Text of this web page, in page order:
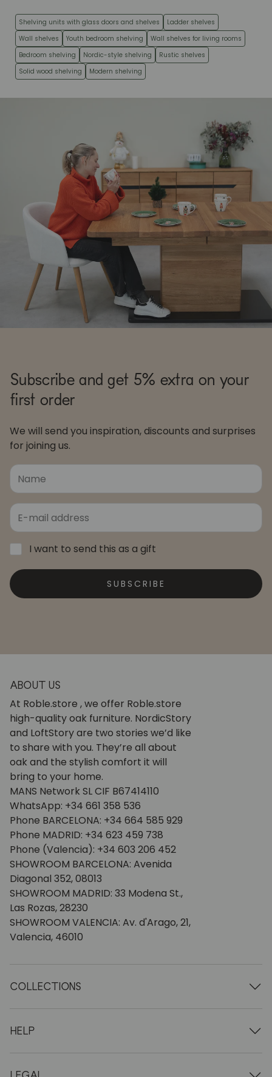
Shelving units with glass doors and shelves
Ladder shelves
Wall shelves
Youth bedroom shelving
Wall shelves for living rooms
Bedroom shelving
Nordic-style shelving
Rustic shelves
Solid wood shelving
Modern shelving
Subscribe and get 5% extra on your
first order
We will send you inspiration, discounts and surprises
for joining us.
I want to send this as a gift
SUBSCRIBE
ABOUT US
At Roble.store , we offer Roble.store
high-quality oak furniture. NordicStory
and LoftStory are two stories we’d like
to share with you. They’re all about
oak and the stylish comfort it will
bring to your home.
MANS Network SL CIF B67414110
WhatsApp: +34 661 358 536
Phone BARCELONA: +34 664 585 929
Phone MADRID: +34 623 459 738
Phone (Valencia): +34 603 206 452
SHOWROOM BARCELONA: Avenida
Diagonal 352, 08013
SHOWROOM MADRID: 33 Modena St.,
Las Rozas, 28230
SHOWROOM VALENCIA: Av. d'Arago, 21,
Valencia, 46010
COLLECTIONS
Wooden tables
Extendable tables
Wooden chairs
HELP
Who we are